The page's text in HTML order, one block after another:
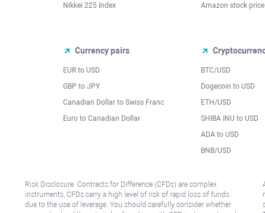
Nikkei 225 Index
Amazon stock price
Currency pairs
EUR to USD
GBP to JPY
Canadian Dollar to Swiss Franc
Euro to Canadian Dollar
BTC/USD
Dogecoin to USD
ETH/USD
SHIBA INU to USD
ADA to USD
BNB/USD
Risk Disclosure: Contracts for Difference (CFDs) are complex
instruments, CFDs carry a high level of risk of rapid loss of funds
due to the use of leverage. You should carefully consider whether